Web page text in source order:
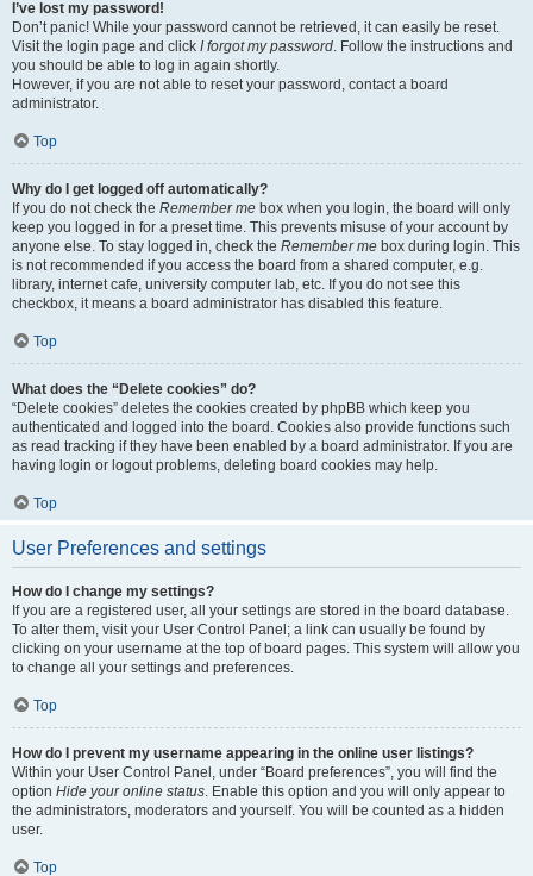
I’ve lost my password!
Don’t panic! While your password cannot be retrieved, it can easily be reset.
Visit the login page and click I forgot my password. Follow the instructions and
you should be able to log in again shortly.
However, if you are not able to reset your password, contact a board
administrator.
Top
Why do I get logged off automatically?
If you do not check the Remember me box when you login, the board will only
keep you logged in for a preset time. This prevents misuse of your account by
anyone else. To stay logged in, check the Remember me box during login. This
is not recommended if you access the board from a shared computer, e.g.
library, internet cafe, university computer lab, etc. If you do not see this
checkbox, it means a board administrator has disabled this feature.
Top
What does the “Delete cookies” do?
“Delete cookies” deletes the cookies created by phpBB which keep you
authenticated and logged into the board. Cookies also provide functions such
as read tracking if they have been enabled by a board administrator. If you are
having login or logout problems, deleting board cookies may help.
Top
User Preferences and settings
How do I change my settings?
If you are a registered user, all your settings are stored in the board database.
To alter them, visit your User Control Panel; a link can usually be found by
clicking on your username at the top of board pages. This system will allow you
to change all your settings and preferences.
Top
How do I prevent my username appearing in the online user listings?
Within your User Control Panel, under “Board preferences”, you will find the
option Hide your online status. Enable this option and you will only appear to
the administrators, moderators and yourself. You will be counted as a hidden
user.
Top